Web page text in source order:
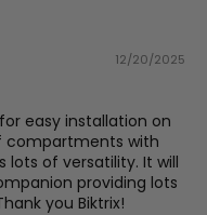
12/20/2025
easy installation on
compartments with
lots of versatility. It will
providing lots
you Biktrix!